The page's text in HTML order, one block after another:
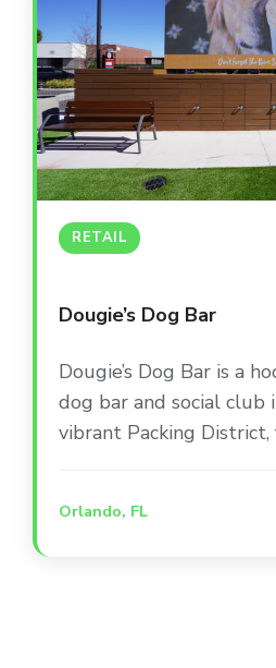
energy main bar
suites and a lively
RETAIL
Dougie’s Dog Bar
Dougie’s Dog Bar is a
dog bar and social club
vibrant Packing
combines indoor and
Orlando, FL